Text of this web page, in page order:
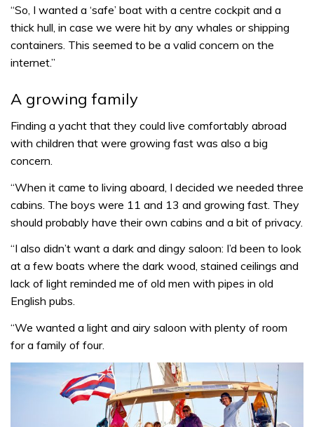
“So, I wanted a ‘safe’ boat with a centre cockpit and a
thick hull, in case we were hit by any whales or shipping
containers. This seemed to be a valid concern on the
internet.”
A growing family
Finding a yacht that they could live comfortably abroad
with children that were growing fast was also a big
concern.
“When it came to living aboard, I decided we needed three
cabins. The boys were 11 and 13 and growing fast. They
should probably have their own cabins and a bit of privacy.
“I also didn’t want a dark and dingy saloon: I’d been to look
at a few boats where the dark wood, stained ceilings and
lack of light reminded me of old men with pipes in old
English pubs.
“We wanted a light and airy saloon with plenty of room
for a family of four.